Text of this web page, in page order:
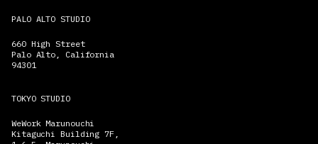
PALO ALTO STUDIO
660 High Street
Palo Alto, California
94301
TOKYO STUDIO
WeWork Marunouchi
Kitaguchi Building 7F,